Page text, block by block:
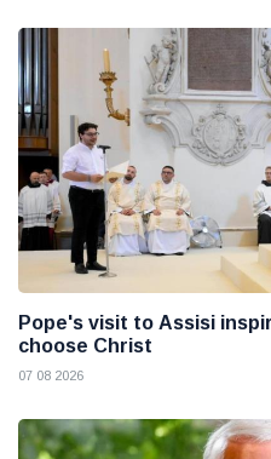
Pope's visit to Assisi
choose Christ
07 08 2026